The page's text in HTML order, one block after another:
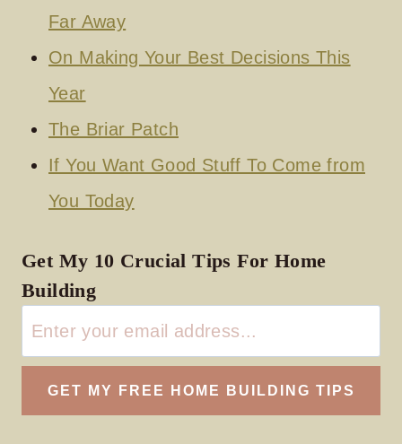
Far Away
On Making Your Best Decisions This
Year
The Briar Patch
If You Want Good Stuff To Come from
You Today
Get My 10 Crucial Tips For Home
Building